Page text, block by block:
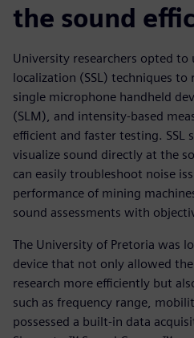
the sound
University researchers opted to
localization (SSL) techniques
single microphone handheld
(SLM), and intensity-based
efficient and faster testing. SSL
visualize sound directly at the
can easily troubleshoot noise
performance of mining
sound assessments with
The University of Pretoria was
device that not only allowed
research more efficiently but
such as frequency range,
possessed a built-in data